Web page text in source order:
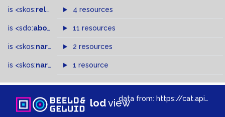
is <skos:related > of4 resources
is <sdo:about of 11 resources
is <skos:narrowMatch >of
2 resources
is <skos:narrower >of
1 resource
lodviewdata from: https://cat.apis.beeldengeluid.nl/sparql